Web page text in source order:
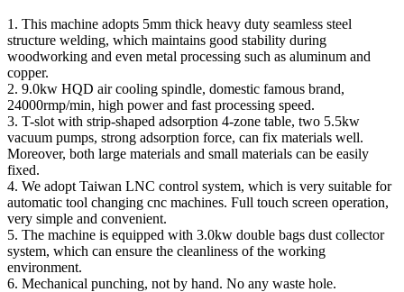
1. This machine adopts 5mm thick heavy duty seamless steel
structure welding, which maintains good stability during
woodworking and even metal processing such as aluminum and
copper.
2. 9.0kw HQD air cooling spindle, domestic famous brand,
24000rmp/min, high power and fast processing speed.
3. T-slot with strip-shaped adsorption 4-zone table, two 5.5kw
vacuum pumps, strong adsorption force, can fix materials well.
Moreover, both large materials and small materials can be easily
fixed.
4. We adopt Taiwan LNC control system, which is very suitable for
automatic tool changing cnc machines. Full touch screen operation,
very simple and convenient.
5. The machine is equipped with 3.0kw double bags dust collector
system, which can ensure the cleanliness of the working
environment.
6. Mechanical punching, not by hand. No any waste hole.